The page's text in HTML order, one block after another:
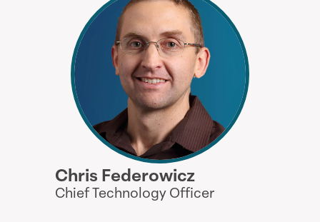
Chris Federowicz
Chief Technology Officer